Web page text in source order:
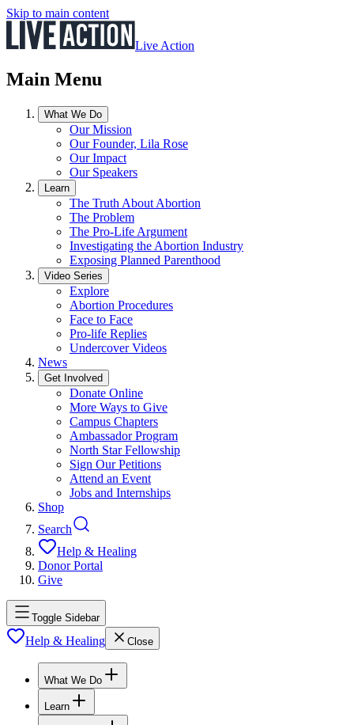
Skip to main content
Live Action
Main Menu
What We Do
Our Mission
Our Founder, Lila Rose
Our Impact
Our Speakers
Learn
The Truth About Abortion
The Problem
The Pro-Life Argument
Investigating the Abortion Industry
Exposing Planned Parenthood
Video Series
Explore
Abortion Procedures
Face to Face
Pro-life Replies
Undercover Videos
News
Get Involved
Donate Online
More Ways to Give
Campus Chapters
Ambassador Program
North Star Fellowship
Sign Our Petitions
Attend an Event
Jobs and Internships
Shop
Search
Help & Healing
Donor Portal
Give
Toggle Sidebar
Help & Healing Close
What We Do
Learn